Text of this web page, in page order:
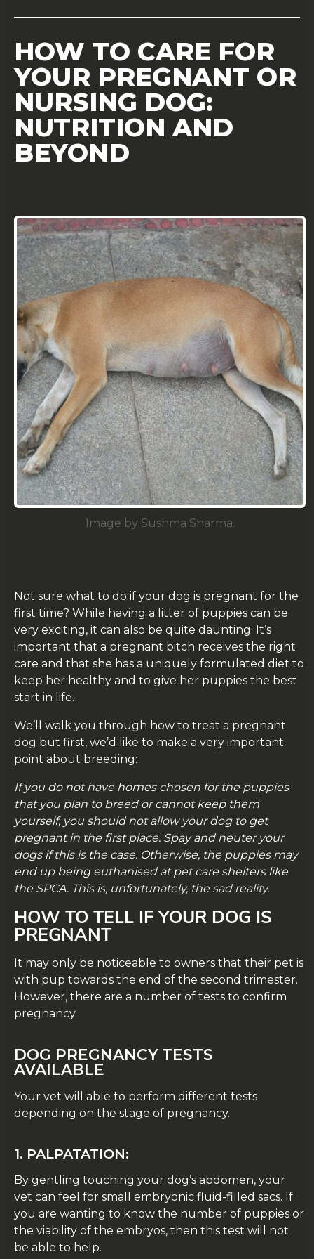
HOW TO CARE FOR
YOUR PREGNANT OR
NURSING DOG:
NUTRITION AND
BEYOND
Image by Sushma Sharma.
Not sure what to do if your dog is pregnant for the
first time? While having a litter of puppies can be
very exciting, it can also be quite daunting. It’s
important that a pregnant bitch receives the right
care and that she has a uniquely formulated diet to
keep her healthy and to give her puppies the best
start in life.
We’ll walk you through how to treat a pregnant
dog but first, we’d like to make a very important
point about breeding:
If you do not have homes chosen for the puppies
that you plan to breed or cannot keep them
yourself, you should not allow your dog to get
pregnant in the first place. Spay and neuter your
dogs if this is the case. Otherwise, the puppies may
end up being euthanised at pet care shelters like
the SPCA. This is, unfortunately, the sad reality.
HOW TO TELL IF YOUR DOG IS
PREGNANT
It may only be noticeable to owners that their pet is
with pup towards the end of the second trimester.
However, there are a number of tests to confirm
pregnancy.
DOG PREGNANCY TESTS
AVAILABLE
Your vet will able to perform different tests
depending on the stage of pregnancy.
1. PALPATATION:
By gentling touching your dog’s abdomen, your
vet can feel for small embryonic fluid-filled sacs. If
you are wanting to know the number of puppies or
the viability of the embryos, then this test will not
be able to help.